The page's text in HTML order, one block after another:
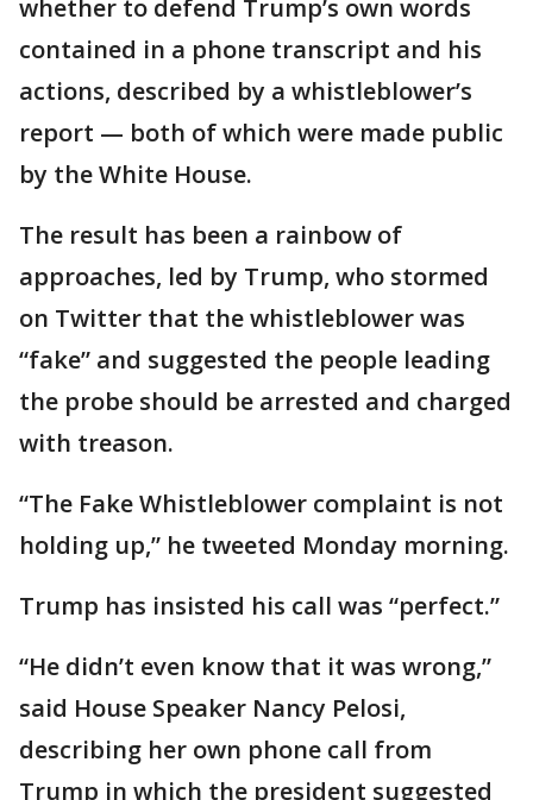
whether to defend Trump’s own words
contained in a phone transcript and his
actions, described by a whistleblower’s
report — both of which were made public
by the White House.
The result has been a rainbow of
approaches, led by Trump, who stormed
on Twitter that the whistleblower was
“fake” and suggested the people leading
the probe should be arrested and charged
with treason.
“The Fake Whistleblower complaint is not
holding up,” he tweeted Monday morning.
Trump has insisted his call was “perfect.”
“He didn’t even know that it was wrong,”
said House Speaker Nancy Pelosi,
describing her own phone call from
Trump in which the president suggested